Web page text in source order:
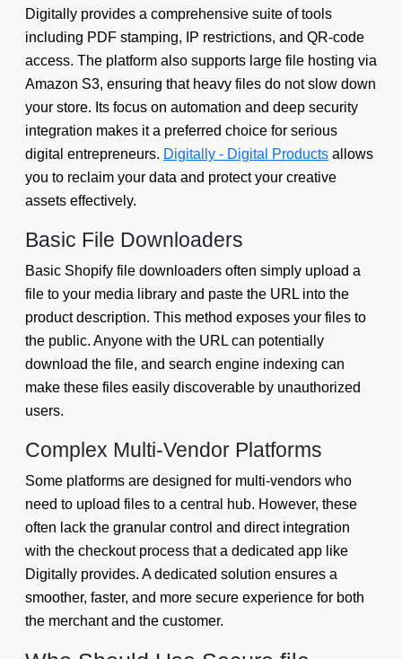
Digitally provides a comprehensive suite of tools
including PDF stamping, IP restrictions, and QR-code
access. The platform also supports large file hosting via
Amazon S3, ensuring that heavy files do not slow down
your store. Its focus on automation and deep security
integration makes it a preferred choice for serious
digital entrepreneurs. Digitally - Digital Products allows
you to reclaim your data and protect your creative
assets effectively.
Basic File Downloaders
Basic Shopify file downloaders often simply upload a
file to your media library and paste the URL into the
product description. This method exposes your files to
the public. Anyone with the URL can potentially
download the file, and search engine indexing can
make these files easily discoverable by unauthorized
users.
Complex Multi-Vendor Platforms
Some platforms are designed for multi-vendors who
need to upload files to a central hub. However, these
often lack the granular control and direct integration
with the checkout process that a dedicated app like
Digitally provides. A dedicated solution ensures a
smoother, faster, and more secure experience for both
the merchant and the customer.